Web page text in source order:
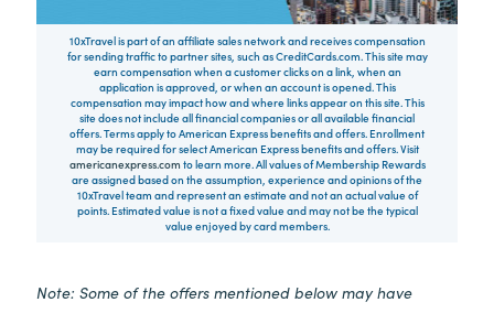
10xTravel is part of an affiliate sales network and receives compensation
for sending traffic to partner sites, such as CreditCards.com. This site may
earn compensation when a customer clicks on a link, when an
application is approved, or when an account is opened. This
compensation may impact how and where links appear on this site. This
site does not include all financial companies or all available financial
offers. Terms apply to American Express benefits and offers. Enrollment
may be required for select American Express benefits and offers. Visit
americanexpress.com to learn more. All values of Membership Rewards
are assigned based on the assumption, experience and opinions of the
10xTravel team and represent an estimate and not an actual value of
points. Estimated value is not a fixed value and may not be the typical
value enjoyed by card members.
Note: Some of the offers mentioned below may have